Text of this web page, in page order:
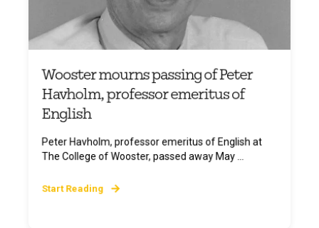
Wooster mourns passing of Peter
Havholm, professor emeritus of
English
Peter Havholm, professor emeritus of English at
The College of Wooster, passed away May ...
Start Reading